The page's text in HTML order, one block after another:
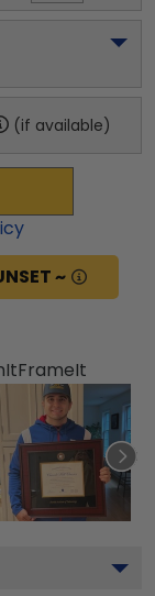
(if available)
~